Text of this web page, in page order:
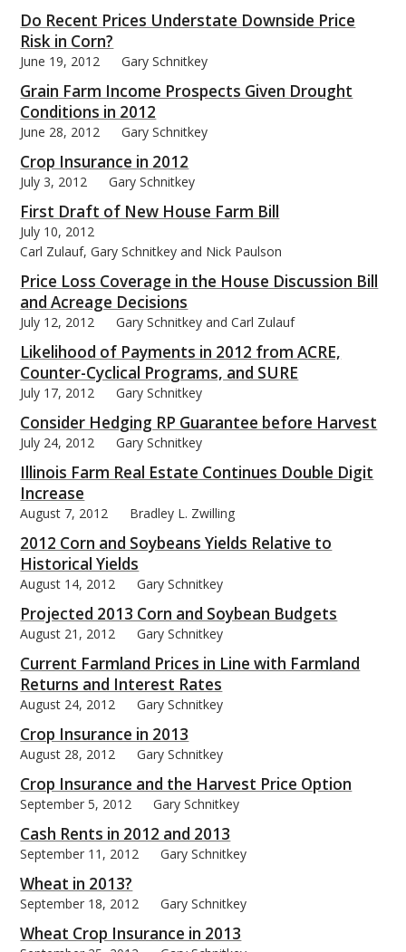
Do Recent Prices Understate Downside Price
Risk in Corn?
June 19, 2012 Gary Schnitkey
Grain Farm Income Prospects Given Drought
Conditions in 2012
June 28, 2012 Gary Schnitkey
Crop Insurance in 2012
July 3, 2012 Gary Schnitkey
First Draft of New House Farm Bill
July 10, 2012
Carl Zulauf, Gary Schnitkey and Nick Paulson
Price Loss Coverage in the House Discussion Bill
and Acreage Decisions
July 12, 2012 Gary Schnitkey and Carl Zulauf
Likelihood of Payments in 2012 from ACRE,
Counter-Cyclical Programs, and SURE
July 17, 2012 Gary Schnitkey
Consider Hedging RP Guarantee before Harvest
July 24, 2012 Gary Schnitkey
Illinois Farm Real Estate Continues Double Digit
Increase
August 7, 2012 Bradley L. Zwilling
2012 Corn and Soybeans Yields Relative to
Historical Yields
August 14, 2012 Gary Schnitkey
Projected 2013 Corn and Soybean Budgets
August 21, 2012 Gary Schnitkey
Current Farmland Prices in Line with Farmland
Returns and Interest Rates
August 24, 2012 Gary Schnitkey
Crop Insurance in 2013
August 28, 2012 Gary Schnitkey
Crop Insurance and the Harvest Price Option
September 5, 2012 Gary Schnitkey
Cash Rents in 2012 and 2013
September 11, 2012 Gary Schnitkey
Wheat in 2013?
September 18, 2012 Gary Schnitkey
Wheat Crop Insurance in 2013